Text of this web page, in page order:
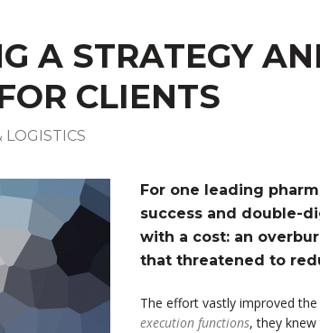
A STRATEGY
CLIENTS
LOGISTICS
For one leading
success and double-
with a cost: an
that threatened to
The effort vastly improved the
execution functions, they